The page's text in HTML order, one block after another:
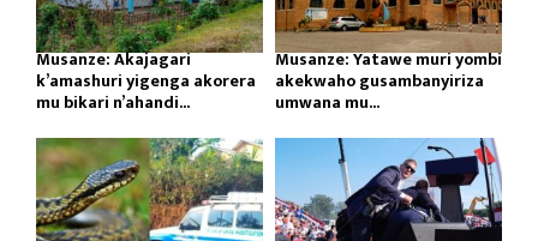
Musanze: Akajagari
k’amashuri yigenga akorera
mu bikari n’ahandi...
Musanze: Yatawe muri yombi
akekwaho gusambanyiriza
umwana mu...